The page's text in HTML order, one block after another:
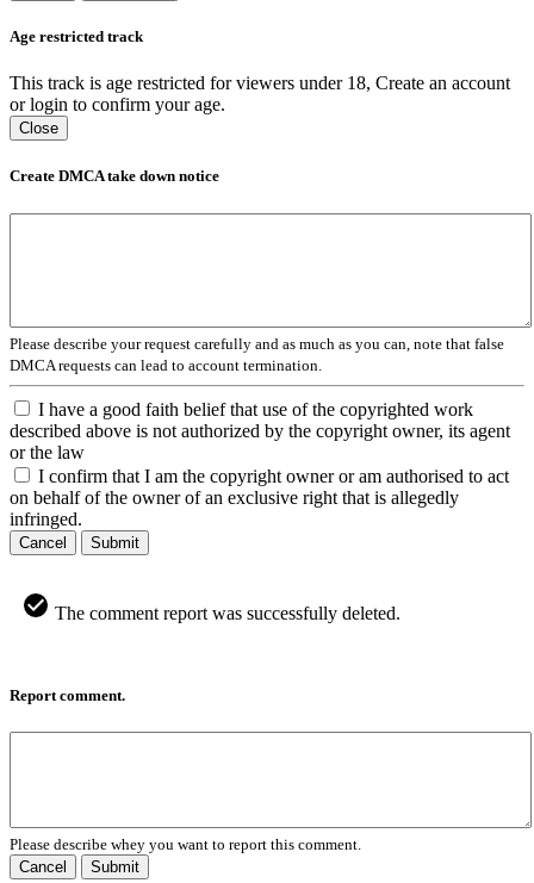
Age restricted track
This track is age restricted for viewers under 18, Create an account
or login to confirm your age.
Close
Create DMCA take down notice
Please describe your request carefully and as much as you can, note that false
DMCA requests can lead to account termination.
I have a good faith belief that use of the copyrighted work
described above is not authorized by the copyright owner, its agent
or the law
I confirm that I am the copyright owner or am authorised to act
on behalf of the owner of an exclusive right that is allegedly
infringed.
Cancel Submit
The comment report was successfully deleted.
Report comment.
Please describe whey you want to report this comment.
Cancel
Submit